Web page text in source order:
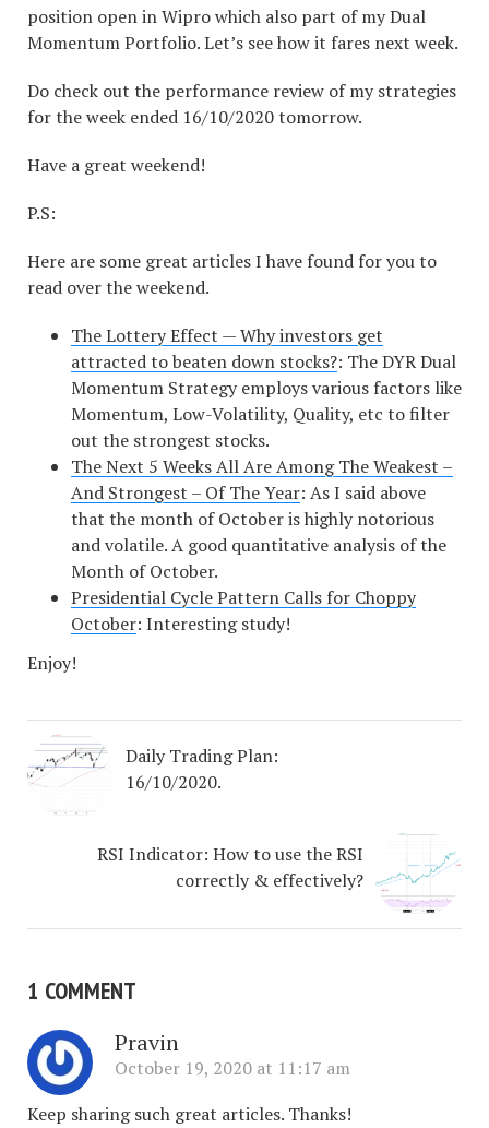
position open in Wipro which also part of my Dual
Momentum Portfolio. Let’s see how it fares next week.
Do check out the performance review of my strategies
for the week ended 16/10/2020 tomorrow.
Have a great weekend!
P.S:
Here are some great articles I have found for you to
read over the weekend.
The Lottery Effect — Why investors get
attracted to beaten down stocks?: The DYR Dual
Momentum Strategy employs various factors like
Momentum, Low-Volatility, Quality, etc to filter
out the strongest stocks.
The Next 5 Weeks All Are Among The Weakest –
And Strongest – Of The Year: As I said above
that the month of October is highly notorious
and volatile. A good quantitative analysis of the
Month of October.
Presidential Cycle Pattern Calls for Choppy
October: Interesting study!
Enjoy!
Daily Trading Plan:
16/10/2020.
RSI Indicator: How to use the RSI
correctly & effectively?
1 COMMENT
Pravin
October 19, 2020 at 11:17 am
Keep sharing such great articles. Thanks!